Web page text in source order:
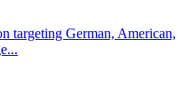
targeting German, American,
...